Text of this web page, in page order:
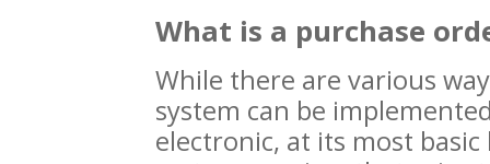
What is a purchase
While there are various
system can be
electronic, at its most